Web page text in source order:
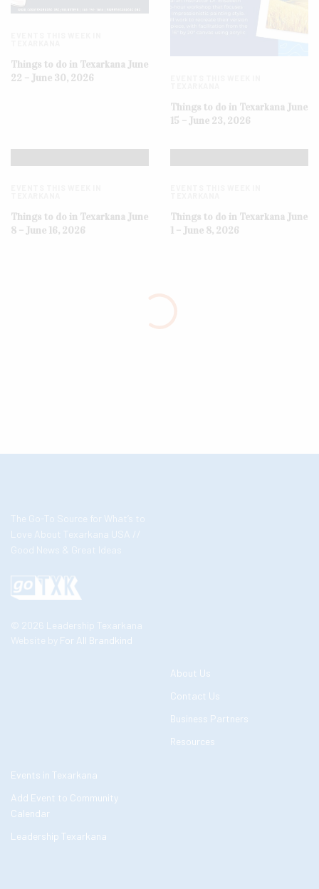
Things to do in Texarkana June
22 – June 30, 2026
Things to do in Texarkana June
15 – June 23, 2026
Things to do in Texarkana June
8 – June 16, 2026
Things to do in Texarkana June
1 – June 8, 2026
The Go-To Source for What’s to
Love About Texarkana USA //
Good News & Great Ideas
© 2026 Leadership Texarkana
Website by For All Brandkind
About Us
Contact Us
Business Partners
Resources
Events in Texarkana
Add Event to Community
Calendar
Leadership Texarkana